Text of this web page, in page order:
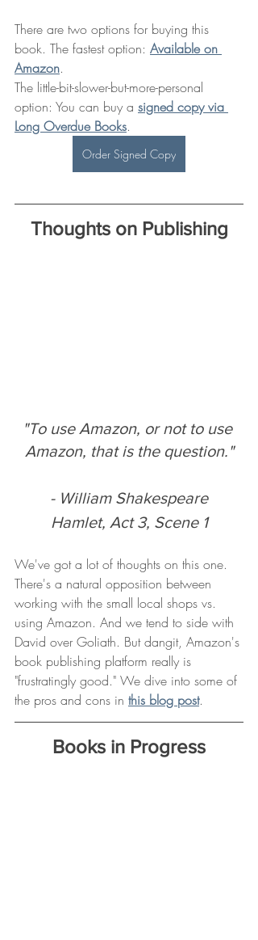
There are two options for buying this
book. The fastest option: Available on
Amazon.
The little-bit-slower-but-more-personal
option: You can buy a signed copy via
Long Overdue Books.
Order Signed Copy
Thoughts on Publishing
"To use Amazon, or not to use
Amazon, that is the question."
- William Shakespeare
Hamlet, Act 3, Scene 1
We've got a lot of thoughts on this one.
There's a natural opposition between
working with the small local shops vs.
using Amazon. And we tend to side with
David over Goliath. But dangit, Amazon's
book publishing platform really is
"frustratingly good." We dive into some of
the pros and cons in this blog post.
Books in Progress